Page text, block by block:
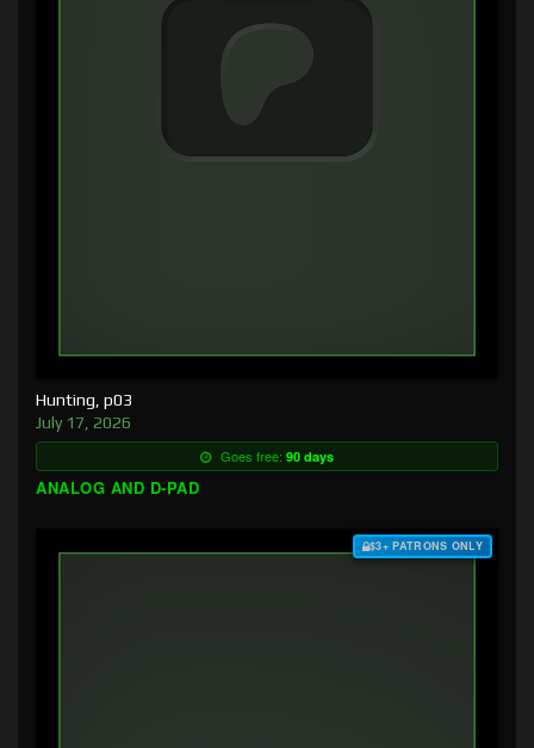
Hunting, p03
July 17, 2026
Goes free: 90 days
ANALOG AND D-PAD
$3+ PATRONS ONLY